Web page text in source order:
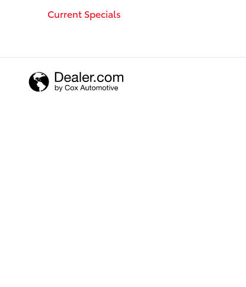
Current Specials